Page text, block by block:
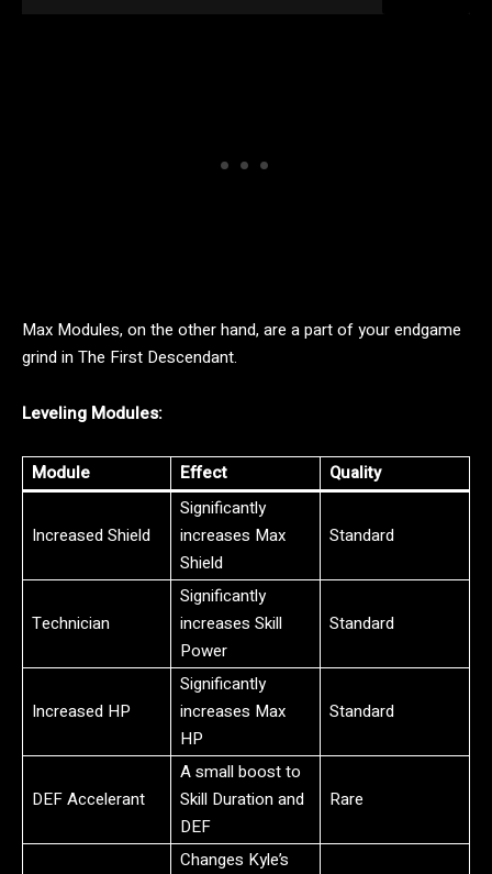
Max Modules, on the other hand, are a part of your endgame
grind in The First Descendant.
Leveling Modules:
Module Effect Quality
Increased Shield
Significantly
increases Max
Shield
Standard
Technician
Significantly
increases Skill
Power
Standard
Increased HP
Significantly
increases Max
HP
Standard
DEF Accelerant
A small boost to
Skill Duration and
DEF
Rare
Changes Kyle’s